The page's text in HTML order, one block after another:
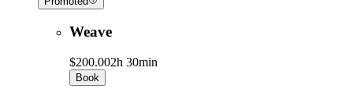
Weave
$200.002h 30min
Book